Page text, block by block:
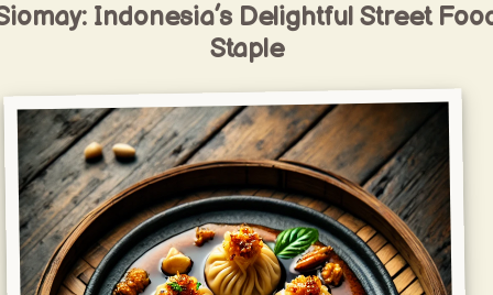
Indonesia’s Delightful Street
Staple